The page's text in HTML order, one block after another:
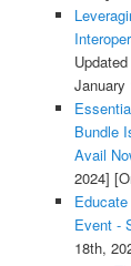
January
Bundle
Avail
2024]
Event -
18th,